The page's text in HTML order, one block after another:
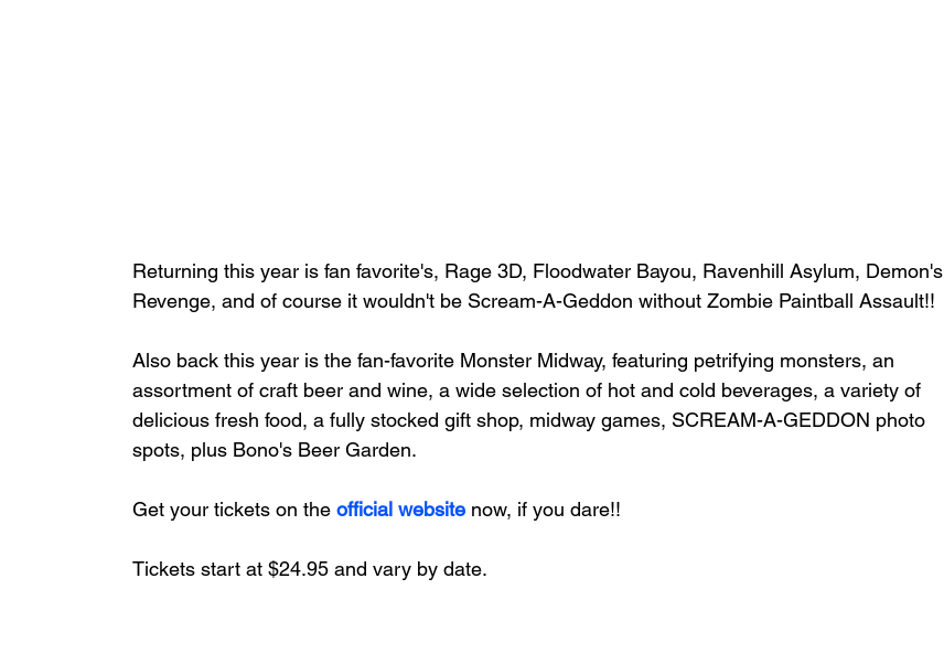
Returning this year is fan favorite's, Rage 3D, Floodwater Bayou, Ravenhill Asylum, Demon's
Revenge, and of course it wouldn't be Scream-A-Geddon without Zombie Paintball Assault!!
Also back this year is the fan-favorite Monster Midway, featuring petrifying monsters, an
assortment of craft beer and wine, a wide selection of hot and cold beverages, a variety of
delicious fresh food, a fully stocked gift shop, midway games, SCREAM-A-GEDDON photo
spots, plus Bono's Beer Garden.
Get your tickets on the official website now, if you dare!!
Tickets start at $24.95 and vary by date.